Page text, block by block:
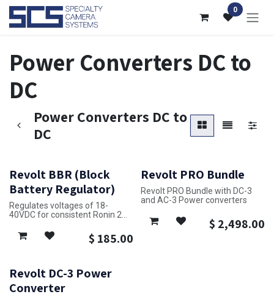
Skip to Content 0
Power Converters DC to
DC
Power Converters DC to
DC
Revolt BBR (Block
Battery Regulator)
Regulates voltages of 18-
40VDC for consistent Ronin 2
$ 185.00
Revolt PRO Bundle
Revolt PRO Bundle with DC-3
and AC-3 Power converters
$ 2,498.00
Revolt DC-3 Power
Converter